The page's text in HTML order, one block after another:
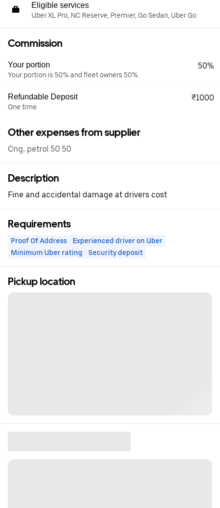
Eligible services
Uber XL Pro, NC Reserve, Premier, Go Sedan, Uber Go
Commission
Your portion
Your portion is 50% and fleet owners 50%
50%
Refundable Deposit
One time
₹1000
Other expenses from supplier
Cng, petrol 50 50
Description
Fine and accidental damage at drivers cost
Requirements
Proof Of Address
Experienced driver on Uber
Minimum Uber rating
Security deposit
Pickup location